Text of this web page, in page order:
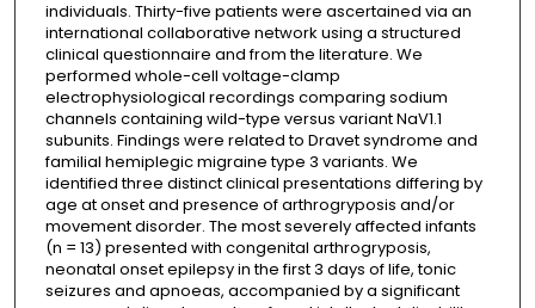
individuals. Thirty-five patients were ascertained via an
international collaborative network using a structured
clinical questionnaire and from the literature. We
performed whole-cell voltage-clamp
electrophysiological recordings comparing sodium
channels containing wild-type versus variant NaV1.1
subunits. Findings were related to Dravet syndrome and
familial hemiplegic migraine type 3 variants. We
identified three distinct clinical presentations differing by
age at onset and presence of arthrogryposis and/or
movement disorder. The most severely affected infants
(n = 13) presented with congenital arthrogryposis,
neonatal onset epilepsy in the first 3 days of life, tonic
seizures and apnoeas, accompanied by a significant